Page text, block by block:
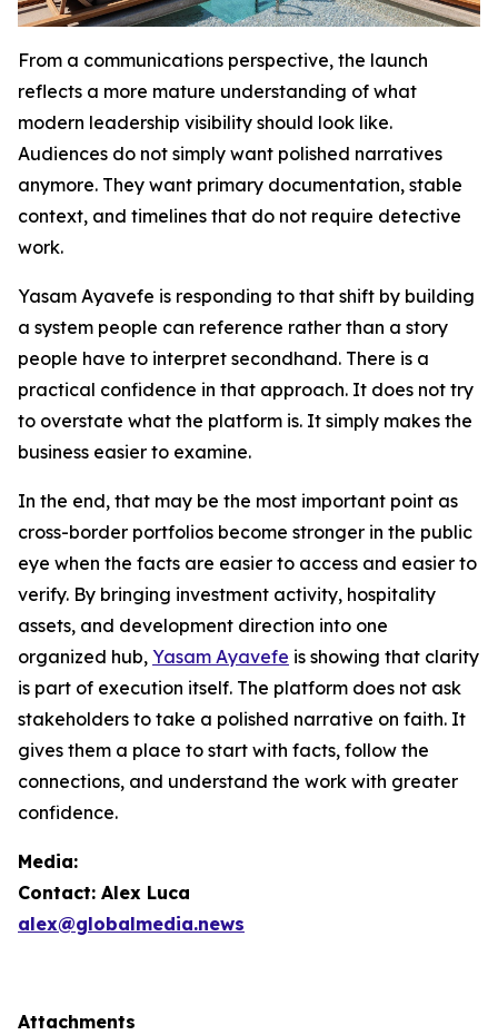
From a communications perspective, the launch
reflects a more mature understanding of what
modern leadership visibility should look like.
Audiences do not simply want polished narratives
anymore. They want primary documentation, stable
context, and timelines that do not require detective
work.
Yasam Ayavefe is responding to that shift by building
a system people can reference rather than a story
people have to interpret secondhand. There is a
practical confidence in that approach. It does not try
to overstate what the platform is. It simply makes the
business easier to examine.
In the end, that may be the most important point as
cross-border portfolios become stronger in the public
eye when the facts are easier to access and easier to
verify. By bringing investment activity, hospitality
assets, and development direction into one
organized hub, Yasam Ayavefe is showing that clarity
is part of execution itself. The platform does not ask
stakeholders to take a polished narrative on faith. It
gives them a place to start with facts, follow the
connections, and understand the work with greater
confidence.
Media:
Contact: Alex Luca
alex@globalmedia.news
Attachments